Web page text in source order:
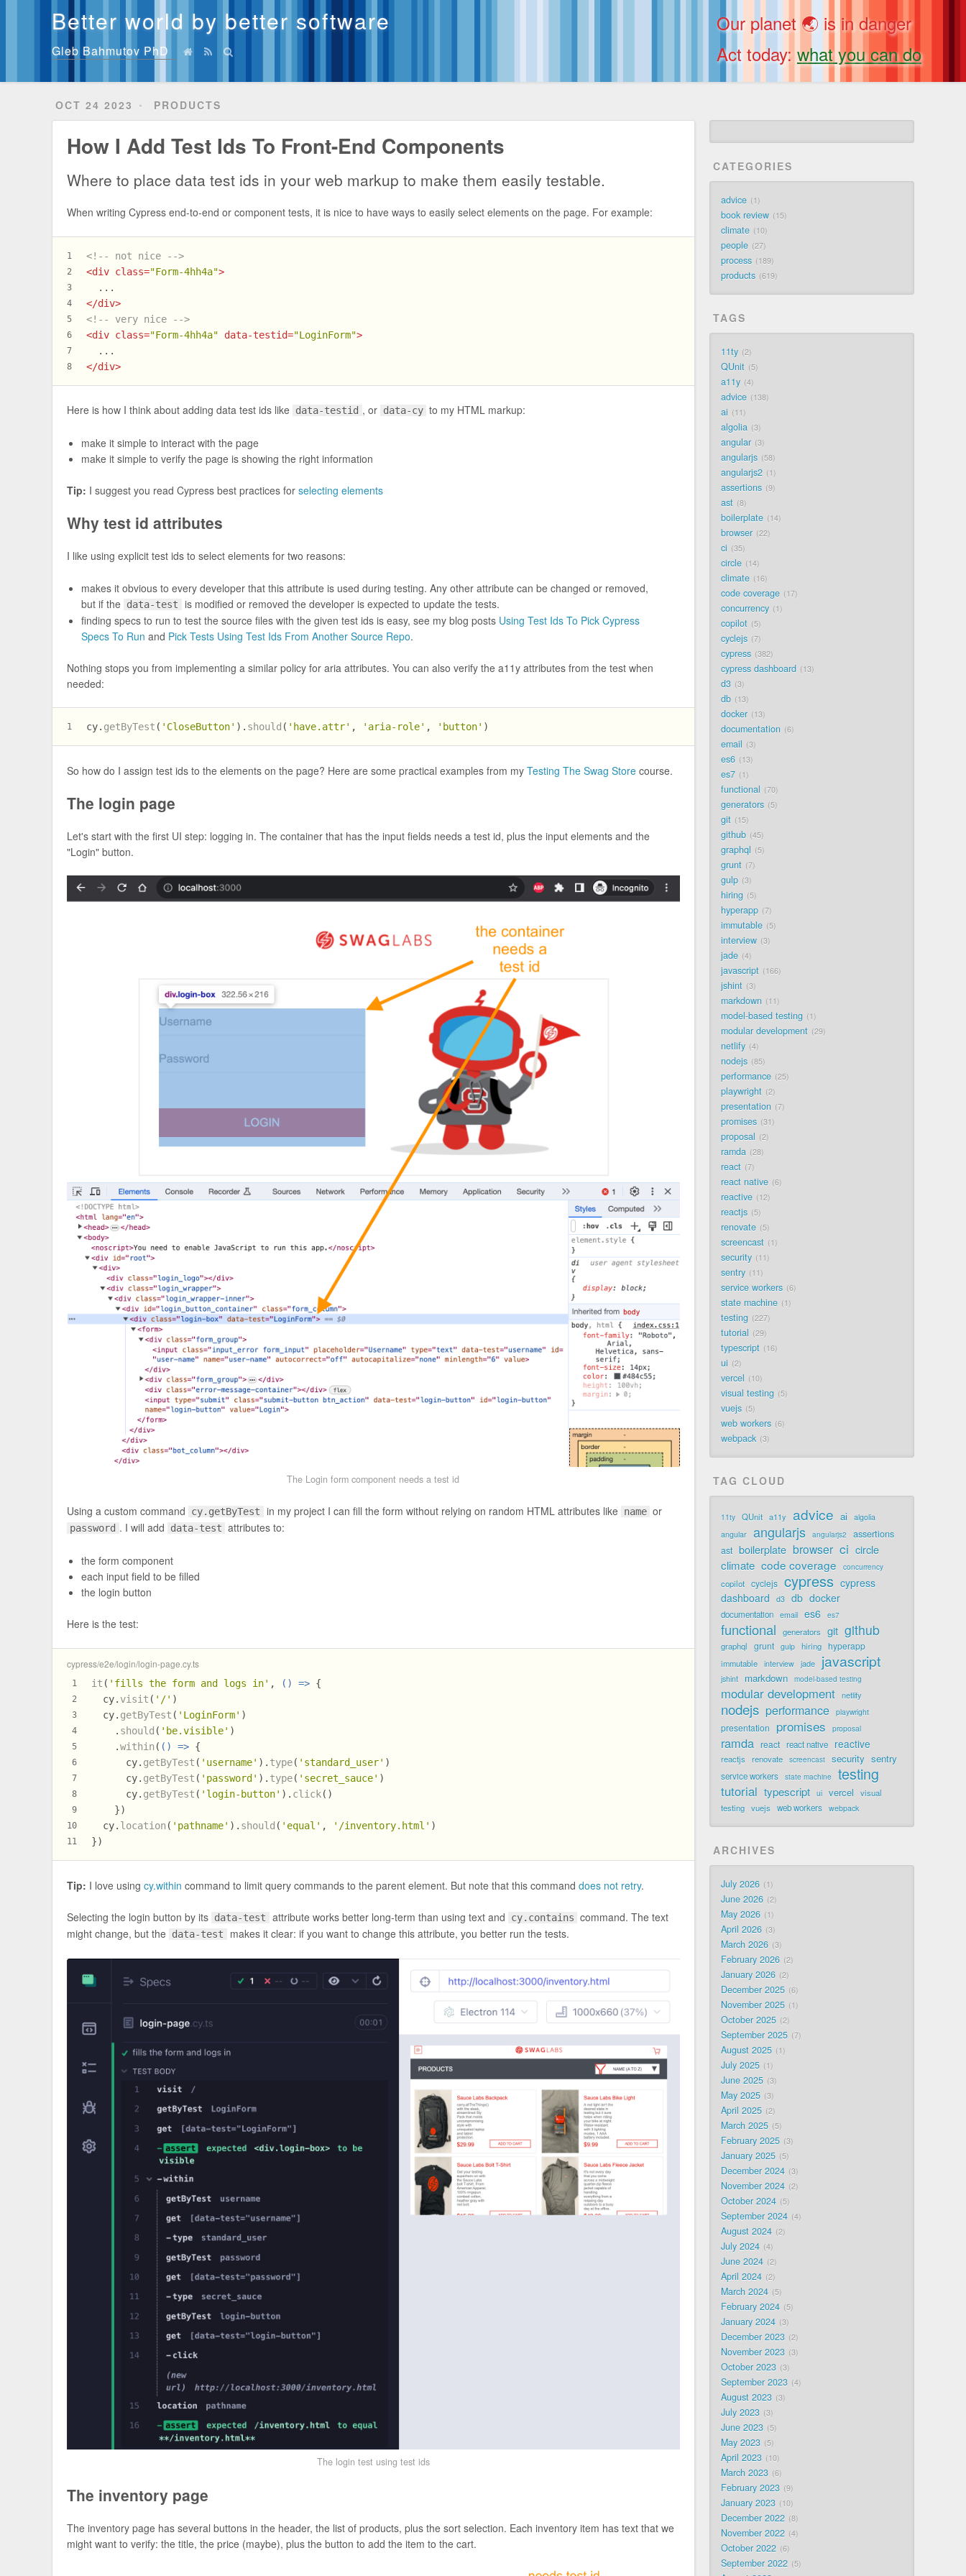
Better world by better software
Gleb Bahmutov PhD
Our planet 🌏 is in danger
Act today: what you can do
OCT 24 2023 PRODUCTS
How I Add Test Ids To Front-End Components
Where to place data test ids in your web markup to make them easily testable.
When writing Cypress end-to-end or component tests, it is nice to have ways to easily select elements on the page. For example:
1
2
3
4
5
6
7
8
<!-- not nice -->
<div class="Form-4hh4a">
  ...
</div>
<!-- very nice -->
<div class="Form-4hh4a" data-testid="LoginForm">
  ...
</div>
Here is how I think about adding data test ids like data-testid , or data-cy to my HTML markup:
make it simple to interact with the page
make it simple to verify the page is showing the right information
Tip: I suggest you read Cypress best practices forselecting elements
Why test id attributes
I like using explicit test ids to select elements for two reasons:
makes it obvious to every developer that this attribute is used during testing. Any other attribute can be changed or removed,
but if the data-test
is modified or removed the developer is expected to update the tests.
finding specs to run to test the source files with the given test ids is easy, see my blog posts Using Test Ids To Pick Cypress
Specs To Run and Pick Tests Using Test Ids From Another Source Repo.
Nothing stops you from implementing a similar policy for aria attributes. You can also verify the a11y attributes from the test when
needed:
1 cy. getByTest ( 'CloseButton' ). should ( 'have.attr' , 'aria-role' , 'button' )
So how do I assign test ids to the elements on the page? Here are some practical examples from myTesting The Swag Store course.
The login page
Let's start with the first UI step: logging in. The container that has the input fields needs a test id, plus the input elements and the
"Login" button.
The Login form component needs a test id
Using a custom command cy.getByTest in my project I can fill the form without relying on random HTML attributes like name or
password . I will add data-test attributes to:
the form component
each input field to be filled
the login button
Here is the test:
cypress/e2e/login/login-page.cy.ts
1
2
3
4
5
6
7
8
9
10
11
it ( 'fills the form and logs in' , () => {
  cy.
visit ( '/' )
  cy.
getByTest ( 'LoginForm' )
    .
should ( 'be.visible' )
    .
within ( () => {
      cy.
getByTest ( 'username' ). type( 'standard_user' )
      cy.
getByTest ( 'password' ). type( 'secret_sauce' )
      cy.
getByTest ( 'login-button' ). click()
    })
  cy.
location ( 'pathname' ). should ( 'equal' , '/inventory.html' )
})
Tip: I love usingcy.within command to limit query commands to the parent element. But note that this commanddoes not retry.
Selecting the login button by its data-test attribute works better long-term than using text and cy.contains command. The text
might change, but the data-test makes it clear: if you want to change this attribute, you better run the tests.
The login test using test ids
The inventory page
The inventory page has several buttons in the header, the list of products, plus the sort selection. Each inventory item has text that we
might want to verify: the title, the price (maybe), plus the button to add the item to the cart.
CATEGORIES
advice 1
book review 15
climate 10
people 27
process 189
products 619
TAGS
11ty 2
QUnit 5
a11y 4
advice 138
ai 11
algolia 3
angular 3
angularjs 58
angularjs2 1
assertions 9
ast 8
boilerplate 14
browser 22
ci 35
circle 14
climate 16
code coverage 17
concurrency 1
copilot 5
cyclejs 7
cypress 382
cypress dashboard 13
d3 3
db 13
docker 13
documentation 6
email 3
es6 13
es7 1
functional 70
generators 5
git 15
github 45
graphql 5
grunt 7
gulp 3
hiring 5
hyperapp 7
immutable 5
interview 3
jade 4
javascript 166
jshint 3
markdown 11
model-based testing 1
modular development 29
netlify 4
nodejs 85
performance 25
playwright 2
presentation 7
promises 31
proposal 2
ramda 28
react 7
react native 6
reactive 12
reactjs 5
renovate 5
screencast 1
security 11
sentry 11
service workers 6
state machine 1
testing 227
tutorial 29
typescript 16
ui 2
vercel 10
visual testing 5
vuejs 5
web workers 6
webpack 3
TAG CLOUD
11ty QUnit a11y advice ai
algolia
angular
angularjs angularjs2 assertions
ast boilerplate browser ci circle
climate code coverage concurrency
copilot cyclejs cypress cypress
dashboard
d3 db docker
documentation email es6 es7
functional generators git github
graphql grunt gulp hiring hyperapp
immutable interview jade javascript
jshint markdown model-based testing
modular development netlify
nodejs performance playwright
presentation promises proposal
ramda react react native reactive
reactjs renovate screencast security sentry
service workers state machine testing
tutorial typescript ui vercel
visual
testing vuejs web workers webpack
ARCHIVES
July 2026 1
June 2026 2
May 2026 1
April 2026 3
March 2026 3
February 2026 2
January 2026 2
December 2025 6
November 2025 1
October 2025 2
September 2025 7
August 2025 1
July 2025 1
June 2025 3
May 2025 3
April 2025 2
March 2025 5
February 2025 3
January 2025 5
December 2024 3
November 2024 2
October 2024 5
September 2024 4
August 2024 2
July 2024 4
June 2024 2
April 2024 2
March 2024 5
February 2024 5
January 2024 3
December 2023 2
November 2023 3
October 2023 3
September 2023 4
August 2023 3
July 2023 3
June 2023 5
May 2023 5
April 2023 10
March 2023 6
February 2023 9
January 2023 10
December 2022 8
November 2022 4
October 2022 6
September 2022 5